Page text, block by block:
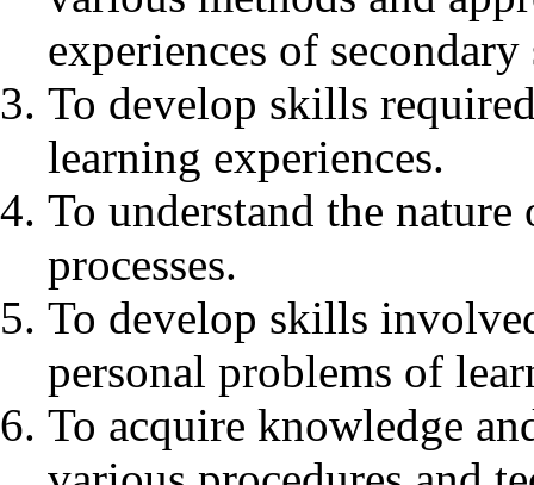
experiences of
To develop skills
learning experiences.
To understand the
processes.
To develop skills
personal problems of
To acquire knowledge